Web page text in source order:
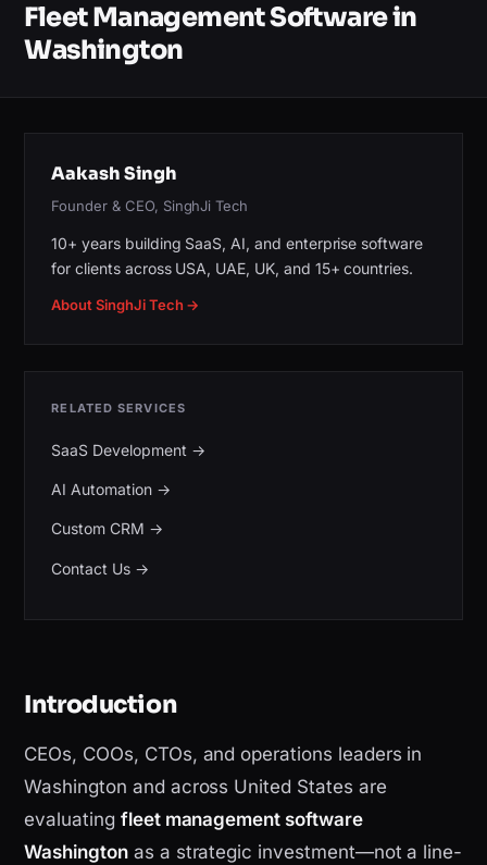
Fleet Management Software in
Washington
Introduction
CEOs, COOs, CTOs, and operations leaders in
Washington and across United States are
evaluating fleet management software
Washingtonas a strategic investment—not a line-
Aakash Singh
Founder & CEO, SinghJi Tech
10+ years building SaaS, AI, and enterprise software
for clients across USA, UAE, UK, and 15+ countries.
About SinghJi Tech →
RELATED SERVICES
SaaS Development →
AI Automation→
Custom CRM →
Contact Us→